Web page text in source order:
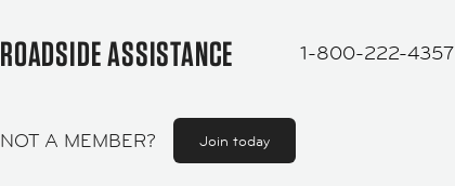
ROADSIDE ASSISTANCE 1-800-222-4357
NOT A MEMBER? Join today